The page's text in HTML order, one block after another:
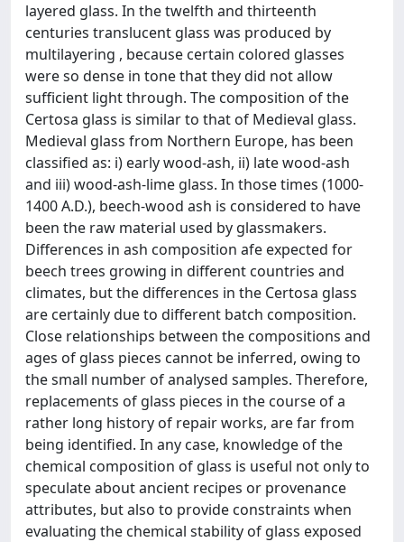
layered glass. In the twelfth and thirteenth
centuries translucent glass was produced by
multilayering , because certain colored glasses
were so dense in tone that they did not allow
sufficient light through. The composition of the
Certosa glass is similar to that of Medieval glass.
Medieval glass from Northern Europe, has been
classified as: i) early wood-ash, ii) late wood-ash
and iii) wood-ash-lime glass. In those times (1000-
1400 A.D.), beech-wood ash is considered to have
been the raw material used by glassmakers.
Differences in ash composition afe expected for
beech trees growing in different countries and
climates, but the differences in the Certosa glass
are certainly due to different batch composition.
Close relationships between the compositions and
ages of glass pieces cannot be inferred, owing to
the small number of analysed samples. Therefore,
replacements of glass pieces in the course of a
rather long history of repair works, are far from
being identified. In any case, knowledge of the
chemical composition of glass is useful not only to
speculate about ancient recipes or provenance
attributes, but also to provide constraints when
evaluating the chemical stability of glass exposed